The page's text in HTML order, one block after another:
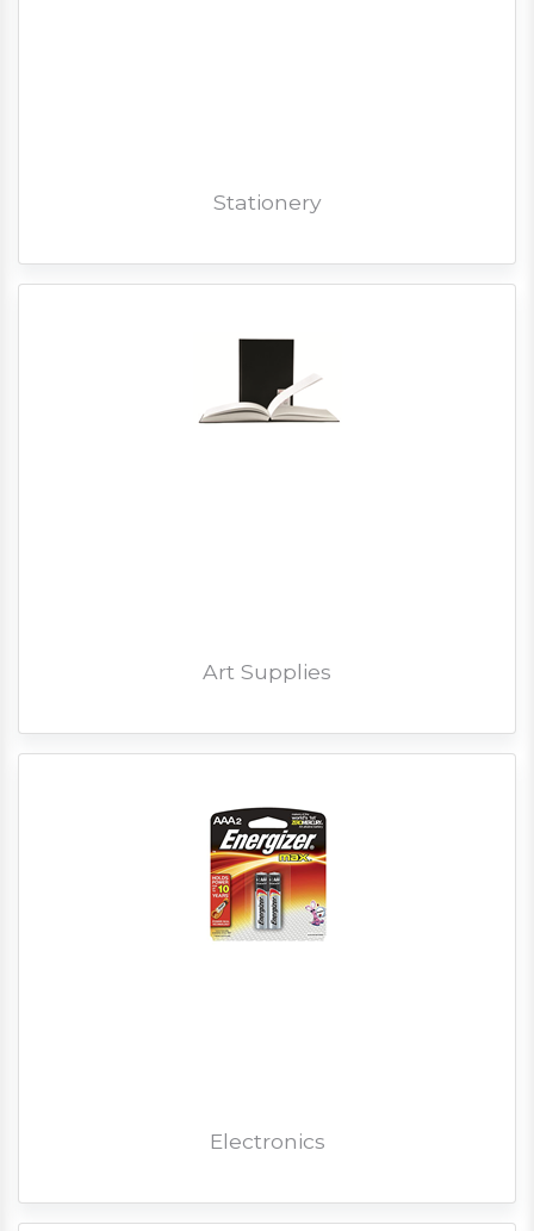
Stationery
Art Supplies
Electronics